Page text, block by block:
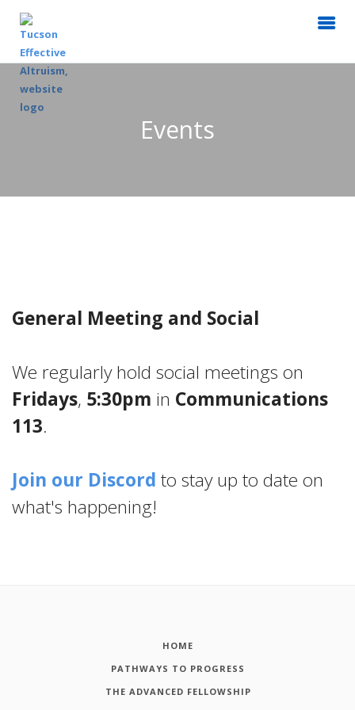
Events
General Meeting and Social
We regularly hold social meetings on
Fridays, 5:30pm in Communications
113.
Join our Discord to stay up to date on
what's happening!
HOME
PATHWAYS TO PROGRESS
THE ADVANCED FELLOWSHIP